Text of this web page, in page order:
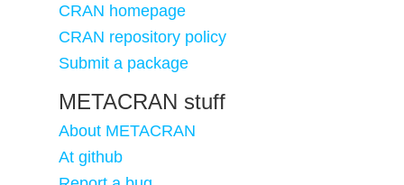
CRAN homepage
CRAN repository policy
Submit a package
METACRAN stuff
About METACRAN
At github